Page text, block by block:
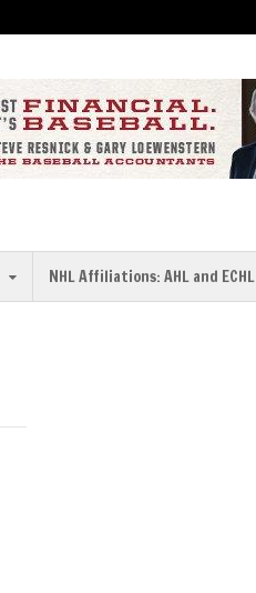
NHL Affiliations: AHL and ECHL